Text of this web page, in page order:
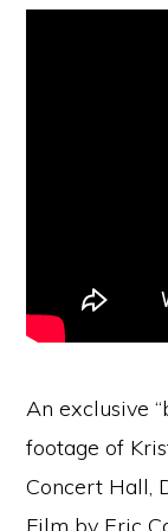
An exclusive
footage of
Concert Hall,